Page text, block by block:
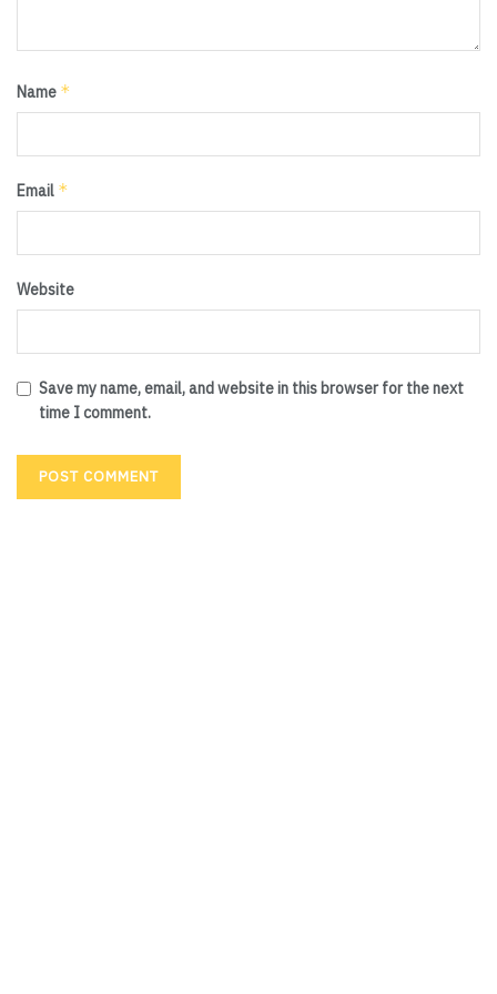
Name *
Email *
Website
Save my name, email, and website in this browser for the next
time I comment.